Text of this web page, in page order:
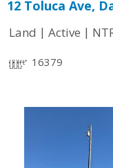
12 Toluca Ave,
Land | Active |
16379